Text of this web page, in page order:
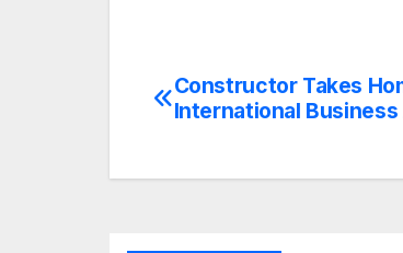
Post
Constructor Takes
International Business